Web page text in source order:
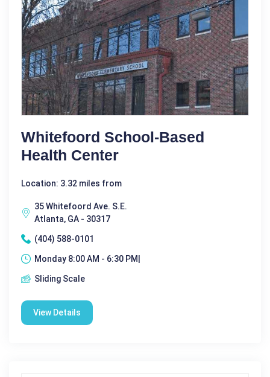
Whitefoord School-Based
Health Center
Location: 3.32 miles from
35 Whitefoord Ave. S.E.
Atlanta, GA - 30317
(404) 588-0101
Monday 8:00 AM - 6:30 PM|
Sliding Scale
View Details